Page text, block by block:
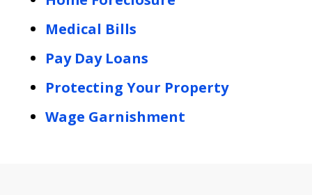
Medical Bills
Pay Day Loans
Protecting Your Property
Wage Garnishment